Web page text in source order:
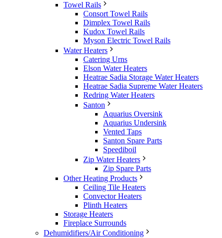
Towel Rails
Consort Towel Rails
Dimplex Towel Rails
Kudox Towel Rails
Myson Electric Towel Rails
Water Heaters
Catering Urns
Elson Water Heaters
Heatrae Sadia Storage Water Heaters
Heatrae Sadia Supreme Water Heaters
Redring Water Heaters
Santon
Aquarius Oversink
Aquarius Undersink
Vented Taps
Santon Spare Parts
Speediboil
Zip Water Heaters
Zip Spare Parts
Other Heating Products
Ceiling Tile Heaters
Convector Heaters
Plinth Heaters
Storage Heaters
Fireplace Surrounds
Dehumidifiers/Air Conditioning